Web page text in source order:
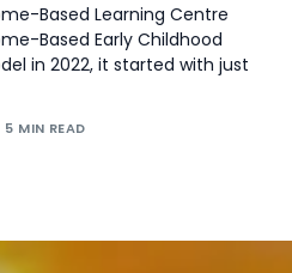
Based Learning Centre
Based Early Childhood
in 2022, it started with just
5 MIN READ